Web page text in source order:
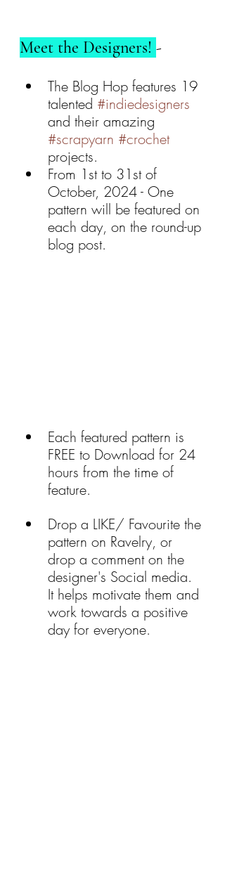
Meet the Designers! -
The Blog Hop features 19
talented #indiedesigners
and their amazing
#scrapyarn #crochet
projects.
From 1st to 31st of
October, 2024 - One
pattern will be featured on
each day, on the round-up
blog post.
Each featured pattern is
FREE to Download for 24
hours from the time of
feature.
Drop a LIKE/ Favourite the
pattern on Ravelry, or
drop a comment on the
designer's Social media.
It helps motivate them and
work towards a positive
day for everyone.